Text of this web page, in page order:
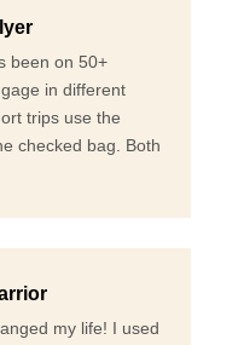
been on 50+
in different
trips use the
checked bag. Both
my life! I used